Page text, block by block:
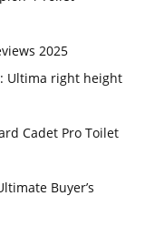
2025
Ultima right height
Cadet Pro Toilet
Buyer’s